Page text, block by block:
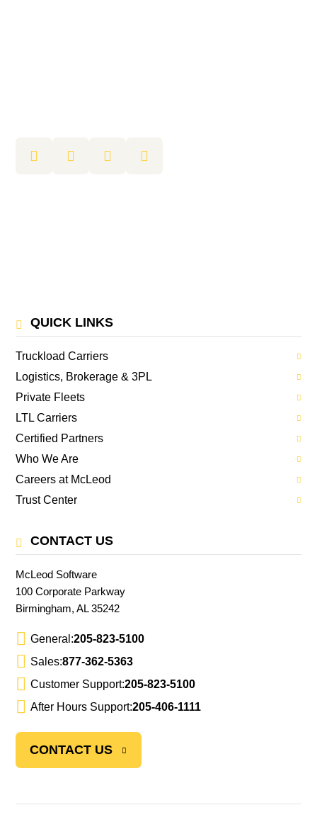
QUICK LINKS
Truckload Carriers
Logistics, Brokerage & 3PL
Private Fleets
LTL Carriers
Certified Partners
Who We Are
Careers at McLeod
Trust Center
CONTACT US
McLeod Software
100 Corporate Parkway
Birmingham, AL 35242
General:205-823-5100
Sales:877-362-5363
Customer Support:205-823-5100
After Hours Support:205-406-1111
CONTACT US